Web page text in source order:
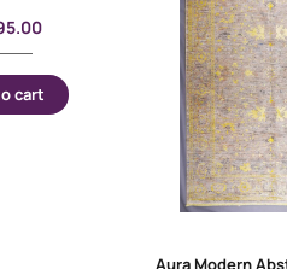
cart